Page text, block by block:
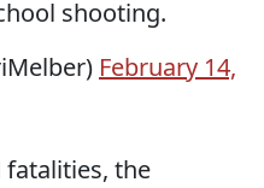
shooting.
February 14,
the